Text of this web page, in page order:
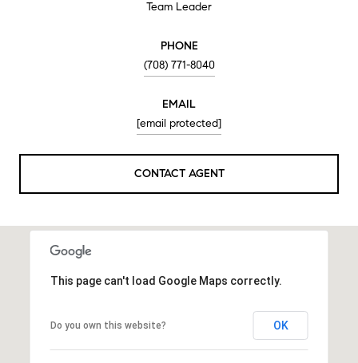
Team Leader
PHONE
(708) 771-8040
EMAIL
[email protected]
CONTACT AGENT
This page can't load Google Maps correctly.
Do you own this website? OK